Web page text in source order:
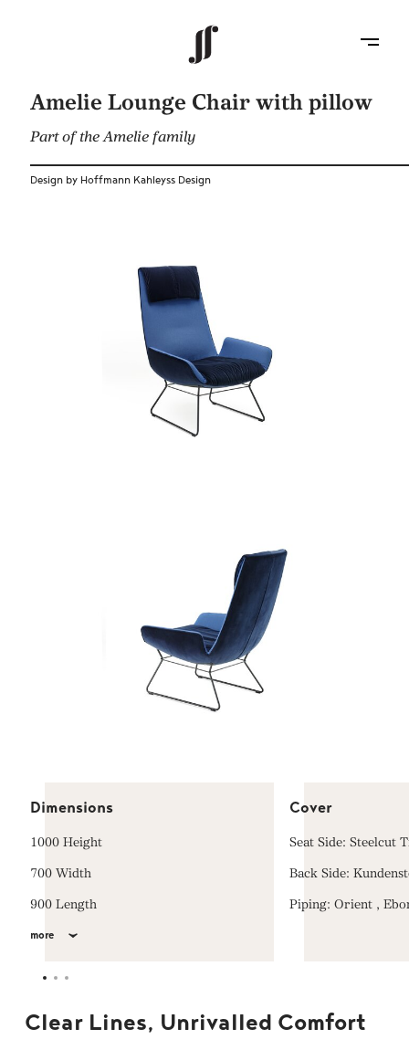
Amelie Lounge Chair with pillow
Part of the Amelie family
Design by Hoffmann Kahleyss Design
Dimensions
1000 Height
700 Width
900 Length
more
Cover
Seat Side: Steelcut
Back Side:
Piping: Orient ,
Clear Lines, Unrivalled Comfort